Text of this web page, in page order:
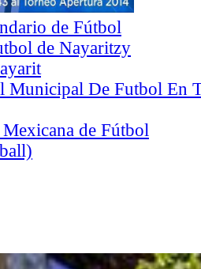
de Fútbol
de Nayaritzy
Municipal De Futbol En
de Fútbol